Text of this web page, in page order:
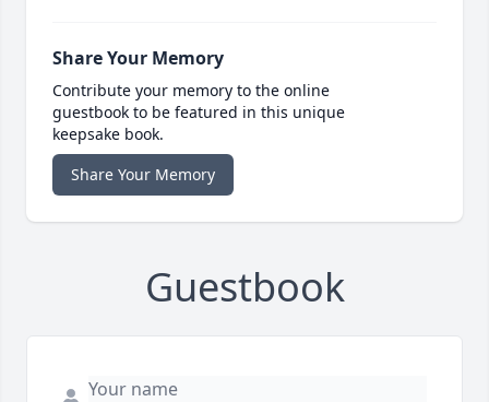
Share Your Memory
Contribute your memory to the online
guestbook to be featured in this unique
keepsake book.
Share Your Memory
Guestbook